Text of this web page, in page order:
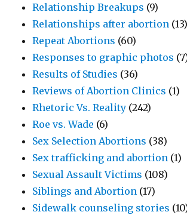
Relationship Breakups (9)
Relationships after abortion (13)
Repeat Abortions (60)
Responses to graphic photos
Results of Studies (36)
Reviews of Abortion Clinics (1)
Rhetoric Vs. Reality (242)
Roe vs. Wade (6)
Sex Selection Abortions (38)
Sex trafficking and abortion (1)
Sexual Assault Victims (108)
Siblings and Abortion (17)
Sidewalk counseling stories